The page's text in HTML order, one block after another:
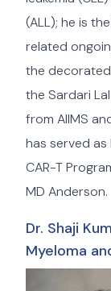
(ALL); he is
related
the
the Sardari
from AIIMS
has served as
CAR-T
MD Anderson.
Dr. Shaji
Myeloma